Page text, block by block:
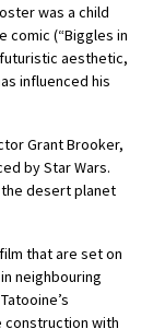
was a child
comic (“Biggles in
aesthetic,
influenced his
Grant Brooker,
by Star Wars.
the desert planet
that are set on
neighbouring
construction with